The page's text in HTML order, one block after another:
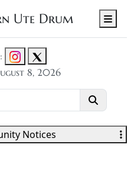
Ute Drum
8, 2026
Notices